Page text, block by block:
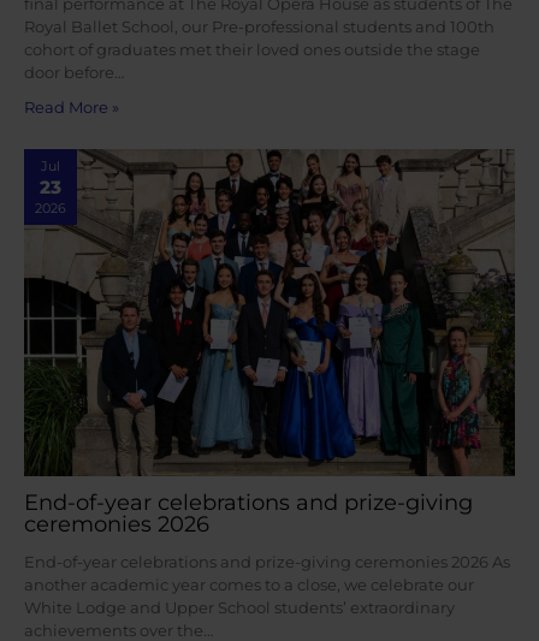
final performance at The Royal Opera House as students of The
Royal Ballet School, our Pre-professional students and 100th
cohort of graduates met their loved ones outside the stage
door before…
Read More »
Jul
23
2026
End-of-year celebrations and prize-giving
ceremonies 2026
End-of-year celebrations and prize-giving ceremonies 2026 As
another academic year comes to a close, we celebrate our
White Lodge and Upper School students’ extraordinary
achievements over the…